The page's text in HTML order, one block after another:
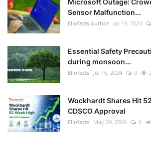
Microsoft Outage:
Sensor Malfunction...
Ellofacts Author Jul 19, 2024
Essential Safety
during monsoon...
Ellofacts Jul 16, 2024 0
Wockhardt Shares Hit
CDSCO Approval
Ellofacts May 29, 2026 0